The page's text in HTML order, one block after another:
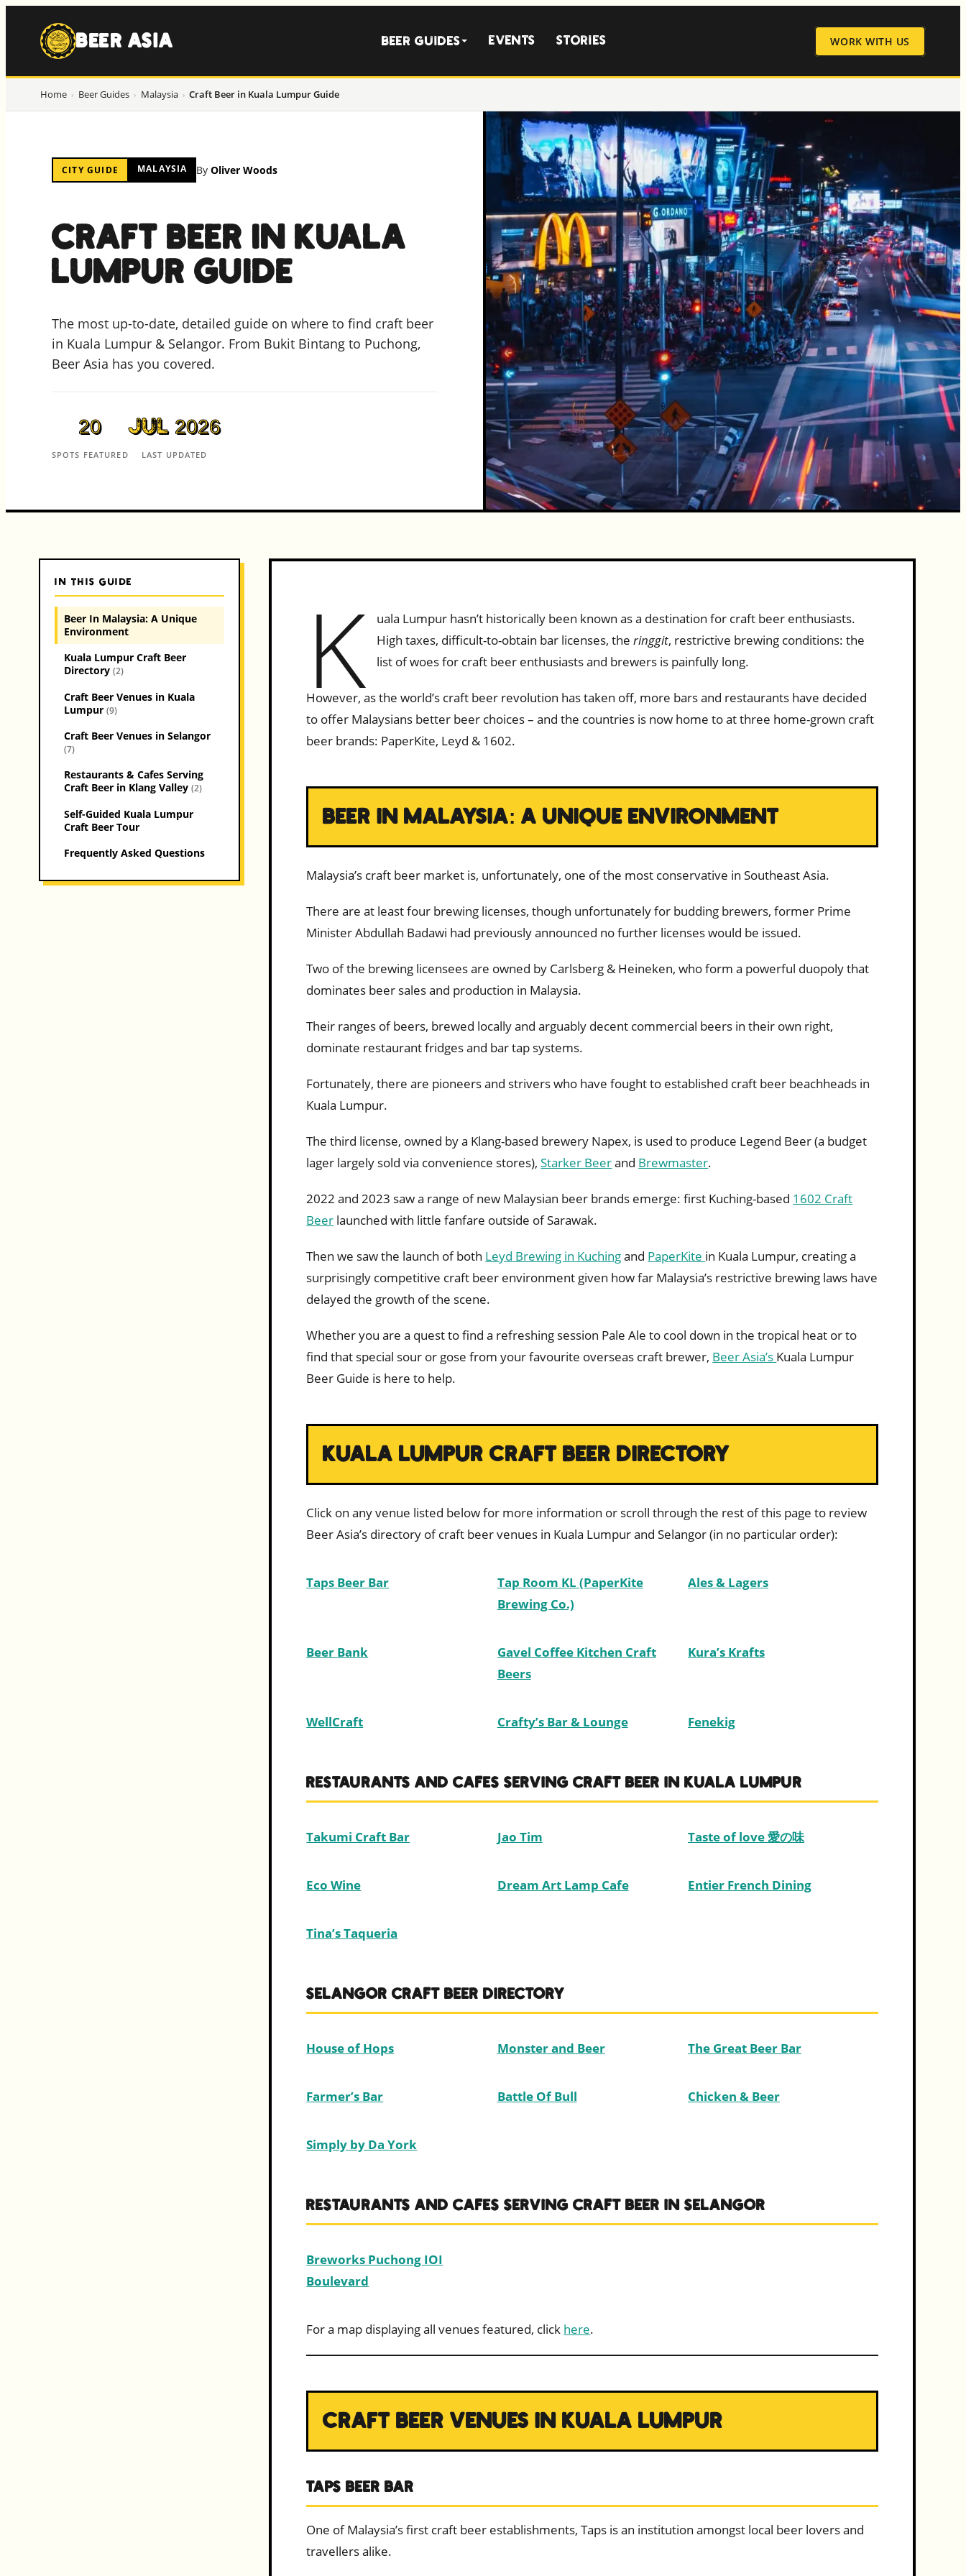
to
content
BEER ASIA Beer Guides Events Stories WORK WITH US
Home › Beer Guides › Malaysia › Craft Beer in Kuala Lumpur Guide
CITY GUIDE MALAYSIA By Oliver Woods
CRAFT BEER IN KUALA
LUMPUR GUIDE
The most up-to-date, detailed guide on where to find craft beer
in Kuala Lumpur & Selangor. From Bukit Bintang to Puchong,
Beer Asia has you covered.
20
SPOTS FEATURED
Jul 2026
LAST UPDATED
IN THIS GUIDE
Beer In Malaysia: A Unique
Environment
Kuala Lumpur Craft Beer
Directory (2)
Craft Beer Venues in Kuala
Lumpur (9)
Craft Beer Venues in Selangor
(7)
Restaurants & Cafes Serving
Craft Beer in Klang Valley (2)
Self-Guided Kuala Lumpur
Craft Beer Tour
Frequently Asked Questions
K
uala Lumpur hasn’t historically been known as a destination for craft beer enthusiasts.
High taxes, difficult-to-obtain bar licenses, the ringgit, restrictive brewing conditions: the
list of woes for craft beer enthusiasts and brewers is painfully long.
However, as the world’s craft beer revolution has taken off, more bars and restaurants have decided
to offer Malaysians better beer choices – and the countries is now home to at three home-grown craft
beer brands: PaperKite, Leyd & 1602.
BEER IN MALAYSIA: A UNIQUE ENVIRONMENT
Malaysia’s craft beer market is, unfortunately, one of the most conservative in Southeast Asia.
There are at least four brewing licenses, though unfortunately for budding brewers, former Prime
Minister Abdullah Badawi had previously announced no further licenses would be issued.
Two of the brewing licensees are owned by Carlsberg & Heineken, who form a powerful duopoly that
dominates beer sales and production in Malaysia.
Their ranges of beers, brewed locally and arguably decent commercial beers in their own right,
dominate restaurant fridges and bar tap systems.
Fortunately, there are pioneers and strivers who have fought to established craft beer beachheads in
Kuala Lumpur.
The third license, owned by a Klang-based brewery Napex, is used to produce Legend Beer (a budget
lager largely sold via convenience stores),Starker Beerand Brewmaster.
2022 and 2023 saw a range of new Malaysian beer brands emerge: first Kuching-based 1602 Craft
Beer launched with little fanfare outside of Sarawak.
Then we saw the launch of both Leyd Brewing in Kuchingand PaperKite in Kuala Lumpur, creating a
surprisingly competitive craft beer environment given how far Malaysia’s restrictive brewing laws have
delayed the growth of the scene.
Whether you are a quest to find a refreshing session Pale Ale to cool down in the tropical heat or to
find that special sour or gose from your favourite overseas craft brewer, Beer Asia’s Kuala Lumpur
Beer Guide is here to help.
KUALA LUMPUR CRAFT BEER DIRECTORY
Click on any venue listed below for more information or scroll through the rest of this page to review
Beer Asia’s directory of craft beer venues in Kuala Lumpur and Selangor (in no particular order):
Taps Beer Bar
Tap Room KL (PaperKite
Brewing Co.)
Ales & Lagers
Beer Bank
Gavel Coffee Kitchen Craft
Beers
Kura’s Krafts
WellCraft Crafty’s Bar & Lounge Fenekig
RESTAURANTS AND CAFES SERVING CRAFT BEER IN KUALA LUMPUR
Takumi Craft Bar Jao Tim Taste of love 愛の味
Eco Wine Dream Art Lamp Cafe Entier French Dining
Tina’s Taqueria
SELANGOR CRAFT BEER DIRECTORY
House of Hops Monster and Beer The Great Beer Bar
Farmer’s Bar Battle Of Bull Chicken & Beer
Simply by Da York
RESTAURANTS AND CAFES SERVING CRAFT BEER IN SELANGOR
Breworks Puchong IOI
Boulevard
For a map displaying all venues featured, click here.
CRAFT BEER VENUES IN KUALA LUMPUR
TAPS BEER BAR
One of Malaysia’s first craft beer establishments, Taps is an institution amongst local beer lovers and
travellers alike.